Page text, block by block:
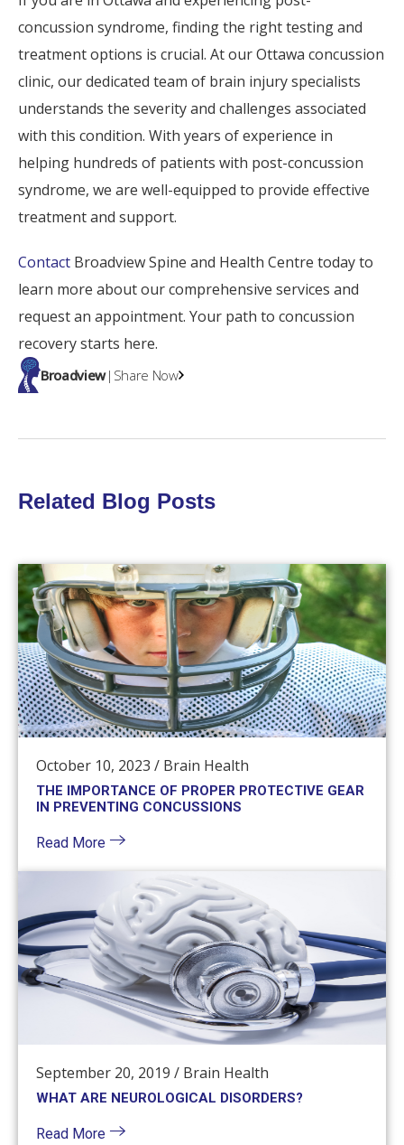
concussion syndrome, finding the right testing and
treatment options is crucial. At our Ottawa concussion
clinic, our dedicated team of brain injury specialists
understands the severity and challenges associated
with this condition. With years of experience in
helping hundreds of patients with post-concussion
syndrome, we are well-equipped to provide effective
treatment and support.
Contact Broadview Spine and Health Centre today to
learn more about our comprehensive services and
request an appointment. Your path to concussion
recovery starts here.
Broadview| Share Now
Related Blog Posts
October 10, 2023 / Brain Health
THE IMPORTANCE OF PROPER PROTECTIVE GEAR
IN PREVENTING CONCUSSIONS
Read More
September 20, 2019 / Brain Health
WHAT ARE NEUROLOGICAL DISORDERS?
Read More